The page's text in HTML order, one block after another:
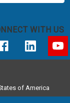
WITH US
of America